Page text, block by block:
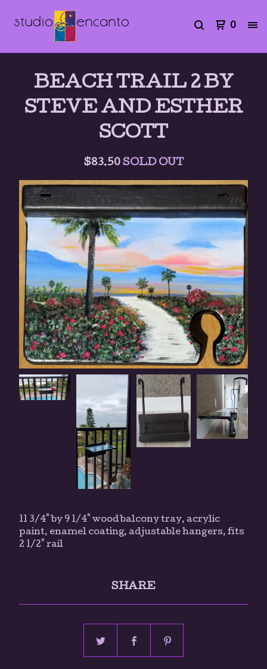
0
BEACH TRAIL 2 BY
STEVE AND ESTHER
SCOTT
$83.50 SOLD OUT
11 3/4" by 9 1/4" wood balcony tray, acrylic
paint, enamel coating, adjustable hangers, fits
2 1/2" rail
SHARE